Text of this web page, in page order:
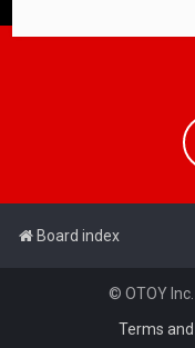
Board index
© OTOY
Terms